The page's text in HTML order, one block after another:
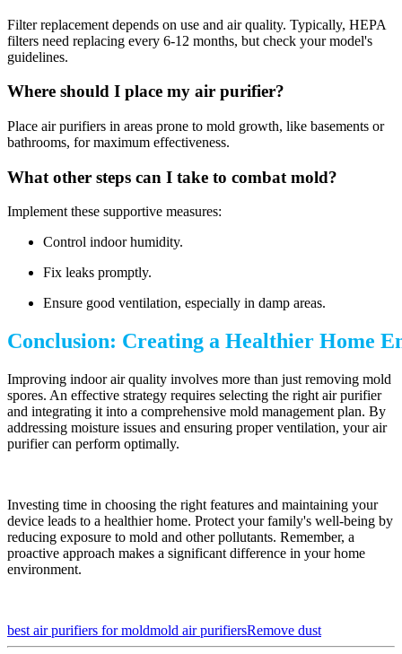
Filter replacement depends on use and air quality. Typically, HEPA
filters need replacing every 6-12 months, but check your model's
guidelines.
Where should I place my air purifier?
Place air purifiers in areas prone to mold growth, like basements or
bathrooms, for maximum effectiveness.
What other steps can I take to combat mold?
Implement these supportive measures:
Control indoor humidity.
Fix leaks promptly.
Ensure good ventilation, especially in damp areas.
Conclusion: Creating a Healthier Home
Improving indoor air quality involves more than just removing mold
spores. An effective strategy requires selecting the right air purifier
and integrating it into a comprehensive mold management plan. By
addressing moisture issues and ensuring proper ventilation, your air
purifier can perform optimally.
Investing time in choosing the right features and maintaining your
device leads to a healthier home. Protect your family's well-being by
reducing exposure to mold and other pollutants. Remember, a
proactive approach makes a significant difference in your home
environment.
best air purifiers for moldmold air purifiersRemove dust